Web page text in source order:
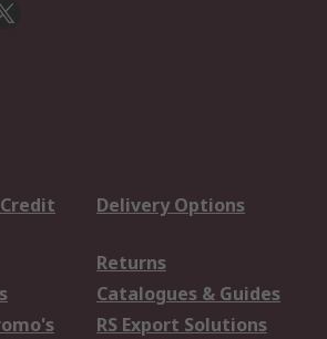
Delivery Options
Returns
Catalogues & Guides
RS Export Solutions